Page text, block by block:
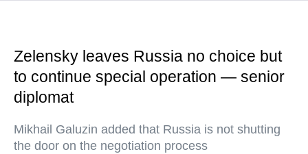
Zelensky leaves Russia no choice but
to continue special operation — senior
diplomat
Mikhail Galuzin added that Russia is not shutting
the door on the negotiation process